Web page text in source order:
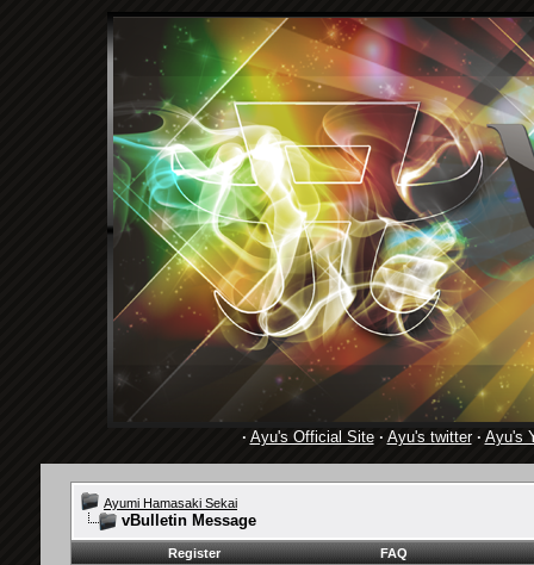
· Ayu's Official Site· Ayu's twitter· Ayu's
Ayumi Hamasaki Sekai
vBulletin Message
Register FAQ